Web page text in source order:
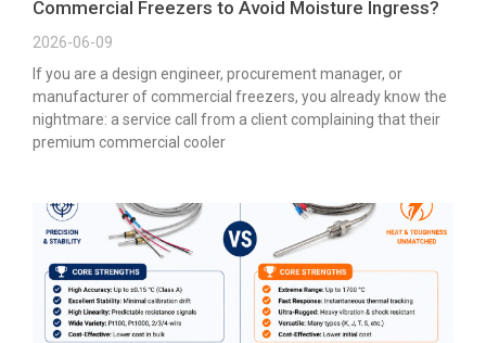
Commercial Freezers to Avoid Moisture Ingress?
2026-06-09
If you are a design engineer, procurement manager, or
manufacturer of commercial freezers, you already know the
nightmare: a service call from a client complaining that their
premium commercial cooler